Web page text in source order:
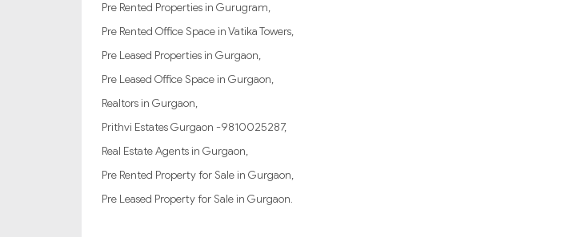
Pre Rented Properties in Gurugram,
Pre Rented Office Space in Vatika Towers,
Pre Leased Properties in Gurgaon,
Pre Leased Office Space in Gurgaon,
Realtors in Gurgaon,
Prithvi Estates Gurgaon -9810025287,
Real Estate Agents in Gurgaon,
Pre Rented Property for Sale in Gurgaon,
Pre Leased Property for Sale in Gurgaon.